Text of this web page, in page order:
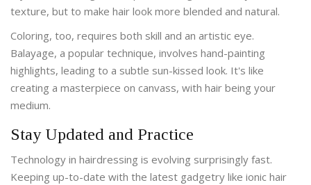
texture, but to make hair look more blended and natural.
Coloring, too, requires both skill and an artistic eye.
Balayage, a popular technique, involves hand-painting
highlights, leading to a subtle sun-kissed look. It's like
creating a masterpiece on canvass, with hair being your
medium.
Stay Updated and Practice
Technology in hairdressing is evolving surprisingly fast.
Keeping up-to-date with the latest gadgetry like ionic hair